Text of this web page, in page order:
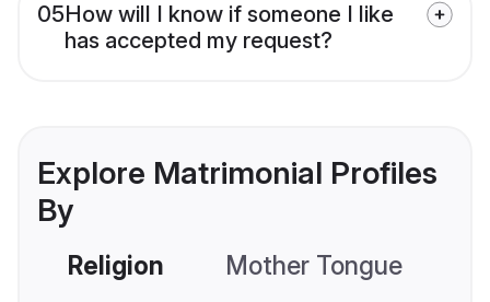
05How will I know if someone I like
has accepted my request?
Explore Matrimonial Profiles
By
Religion Mother Tongue